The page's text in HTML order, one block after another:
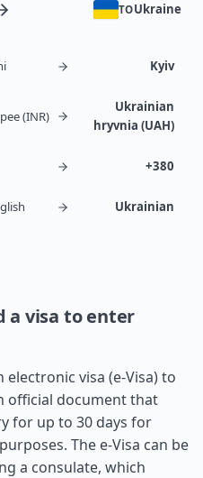
TOUkraine
Kyiv
(INR)
Ukrainian
hryvnia (UAH)
+380
Ukrainian
a visa to enter
visa (e-Visa) to
official document that
for up to 30 days for
The e-Visa can be
a consulate, which